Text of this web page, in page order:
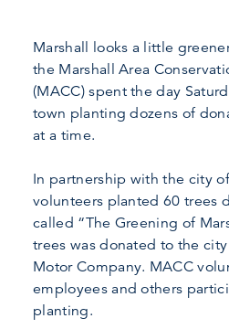
Marshall looks a little
the Marshall Area
(MACC) spent the day
town planting dozens of
at a time.
In partnership with the city
volunteers planted 60 trees
called “The Greening of
trees was donated to the
Motor Company. MACC
employees and others
planting.